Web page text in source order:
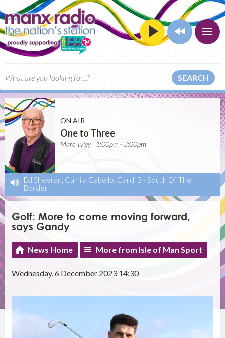
SEARCH
ON AIR
One to Three
Marc Tyley | 1:00pm - 3:00pm
Ed Sheeran, Camila Cabello, Cardi B - South Of The
Border
Golf: More to come moving forward,
says Gandy
News Home More from Isle of Man Sport
Wednesday, 6 December 2023 14:30